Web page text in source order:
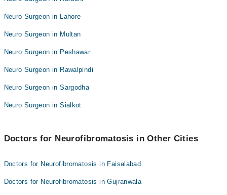
Neuro Surgeon in Lahore
Neuro Surgeon in Multan
Neuro Surgeon in Peshawar
Neuro Surgeon in Rawalpindi
Neuro Surgeon in Sargodha
Neuro Surgeon in Sialkot
Doctors for Neurofibromatosis in Other Cities
Doctors for Neurofibromatosis in Faisalabad
Doctors for Neurofibromatosis in Gujranwala